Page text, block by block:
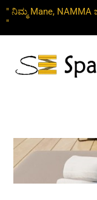
Skip
to
content
" ನಿಮ್ಮ Mane, NAMMA
"